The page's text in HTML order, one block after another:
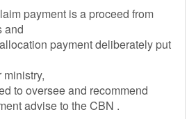
payment is a proceed from
and
payment deliberately put
ministry,
to oversee and recommend
advise to the CBN .